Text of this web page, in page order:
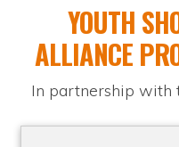
YOUTH
ALLIANCE
In partnership with